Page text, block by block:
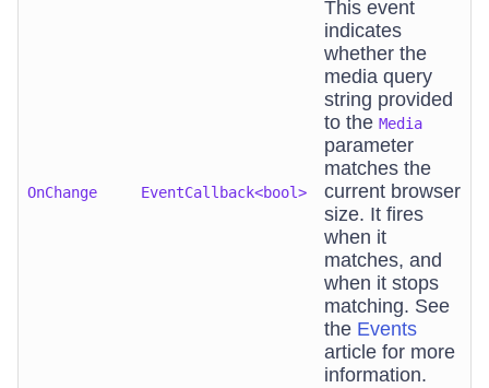
OnChange EventCallback<bool>
This event
indicates
whether the
media query
string provided
to the Media
parameter
matches the
current browser
size. It fires
when it
matches, and
when it stops
matching. See
the Events
article for more
information.